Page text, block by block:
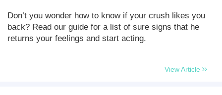
Don’t you wonder how to know if your crush likes you
back? Read our guide for a list of sure signs that he
returns your feelings and start acting.
View Article